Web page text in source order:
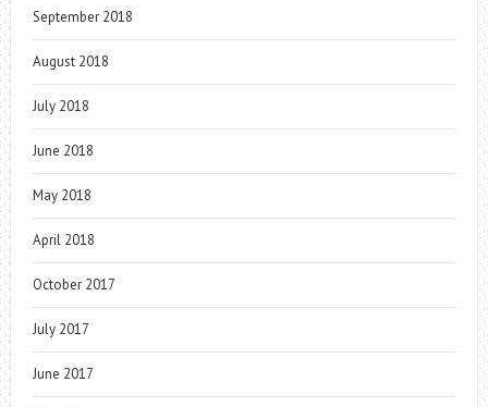
September 2018
August 2018
July 2018
June 2018
May 2018
April 2018
October 2017
July 2017
June 2017